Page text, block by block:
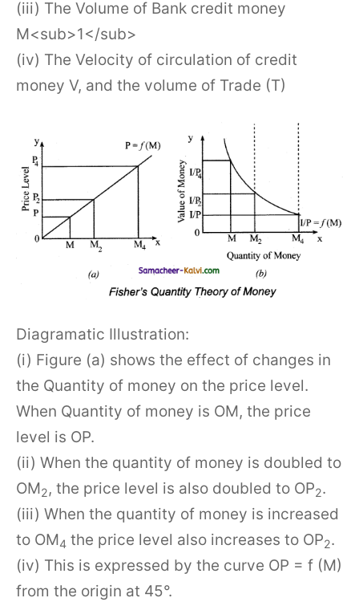
(iii) The Volume of Bank credit money
M<sub>1</sub>
(iv) The Velocity of circulation of credit
money V, and the volume of Trade (T)
Diagramatic Illustration:
(i) Figure (a) shows the effect of changes in
the Quantity of money on the price level.
When Quantity of money is OM, the price
level is OP.
(ii) When the quantity of money is doubled to
OM2, the price level is also doubled to OP2.
(iii) When the quantity of money is increased
to OM4 the price level also increases to OP2.
(iv) This is expressed by the curve OP = f (M)
from the origin at 45°.